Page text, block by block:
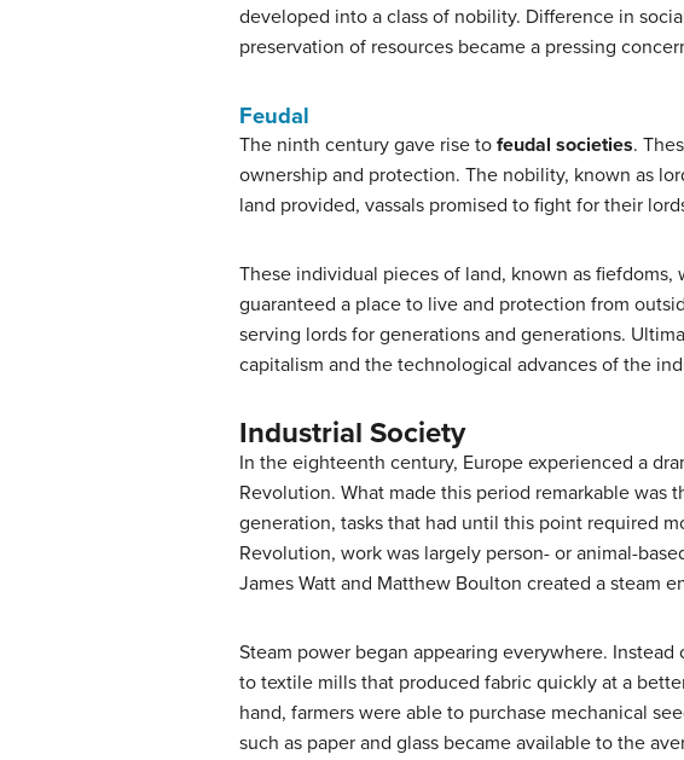
developed into a class of nobility. Difference in
preservation of resources became a pressing
Feudal
The ninth century gave rise to feudal societies.
ownership and protection. The nobility, known as
land provided, vassals promised to fight for their
These individual pieces of land, known as
guaranteed a place to live and protection from
serving lords for generations and generations.
capitalism and the technological advances of the
Industrial Society
In the eighteenth century, Europe experienced a
Revolution. What made this period remarkable
generation, tasks that had until this point required
Revolution, work was largely person- or animal-
James Watt and Matthew Boulton created a steam
Steam power began appearing everywhere.
to textile mills that produced fabric quickly at a
hand, farmers were able to purchase mechanical
such as paper and glass became available to the